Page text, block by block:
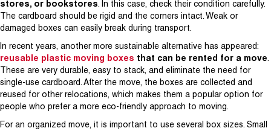
stores, or bookstores. In this case, check their condition carefully.
The cardboard should be rigid and the corners intact. Weak or
damaged boxes can easily break during transport.
In recent years, another more sustainable alternative has appeared:
reusable plastic moving boxes that can be rented for a move.
These are very durable, easy to stack, and eliminate the need for
single-use cardboard. After the move, the boxes are collected and
reused for other relocations, which makes them a popular option for
people who prefer a more eco-friendly approach to moving.
For an organized move, it is important to use several box sizes. Small